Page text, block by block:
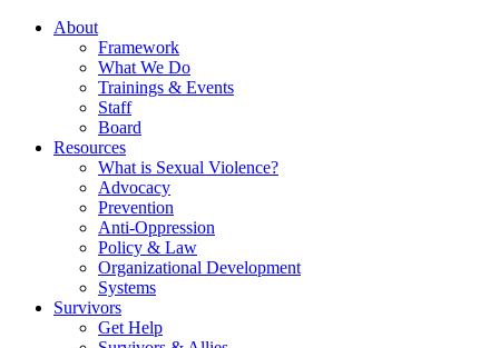
About
Framework
What We Do
Trainings & Events
Staff
Board
Resources
What is Sexual Violence?
Advocacy
Prevention
Anti-Oppression
Policy & Law
Organizational Development
Systems
Survivors
Get Help